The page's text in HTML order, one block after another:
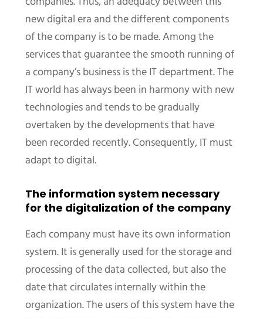
new digital era and the different components
of the company is to be made. Among the
services that guarantee the smooth running of
a company’s business is the IT department. The
IT world has always been in harmony with new
technologies and tends to be gradually
overtaken by the developments that have
been recorded recently. Consequently, IT must
adapt to digital.
The information system necessary
for the digitalization of the company
Each company must have its own information
system. It is generally used for the storage and
processing of the data collected, but also the
date that circulates internally within the
organization. The users of this system have the